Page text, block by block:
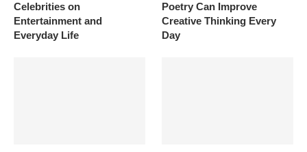
Celebrities on
Entertainment and
Everyday Life
Poetry Can Improve
Creative Thinking Every
Day